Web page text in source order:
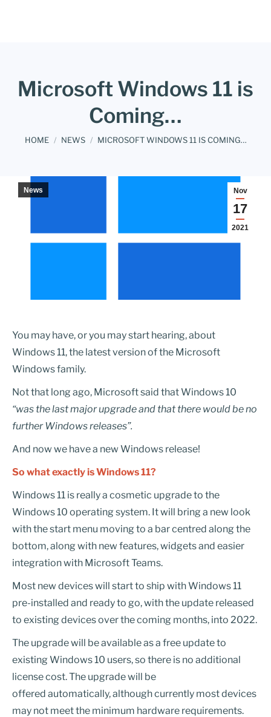
Microsoft Windows 11 is
Coming…
You are here:
HOME NEWS MICROSOFT WINDOWS 11 IS COMING…
Nov
17
2021
News
You may have, or you may start hearing, about
Windows 11, the latest version of the Microsoft
Windows family.
Not that long ago, Microsoft said that Windows 10
“was the last major upgrade and that there would be no
further Windows releases”.
And now we have a new Windows release!
So whatexactly is Windows 11?
Windows 11 is really a cosmetic upgrade to the
Windows 10 operating system. It will bring a new look
with the start menu moving to a bar centred along the
bottom, along with new features, widgets and easier
integration with Microsoft Teams.
Most new devices will start to ship with Windows 11
pre-installed and ready to go, with the update released
to existing devices over the coming months, into 2022.
The upgrade will be available as a free update to
existing Windows 10 users, so there is no additional
license cost. The upgrade will be
offered automatically, although currently most devices
may not meet the minimum hardware requirements.